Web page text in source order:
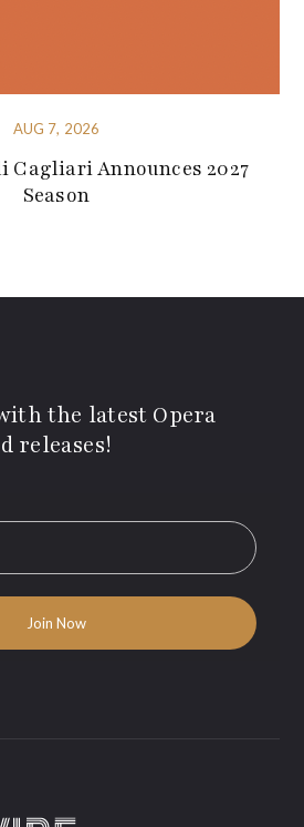
AUG 7, 2026
Cagliari Announces 2027
Season
the latest Opera
releases!